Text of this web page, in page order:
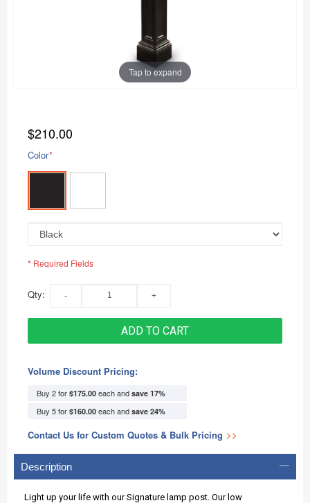
Tap to expand
$210.00
*
Color
* Required Fields
Qty:
ADD TO CART
Volume Discount Pricing:
Buy 2 for $175.00 each and save 17%
Buy 5 for $160.00 each and save 24%
Contact Us for Custom Quotes & Bulk Pricing >>
Description
Light up your life with our Signature lamp post. Our low